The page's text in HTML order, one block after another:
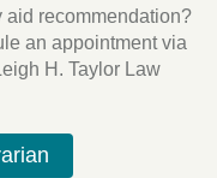
aid recommendation?
an appointment via
H. Taylor Law